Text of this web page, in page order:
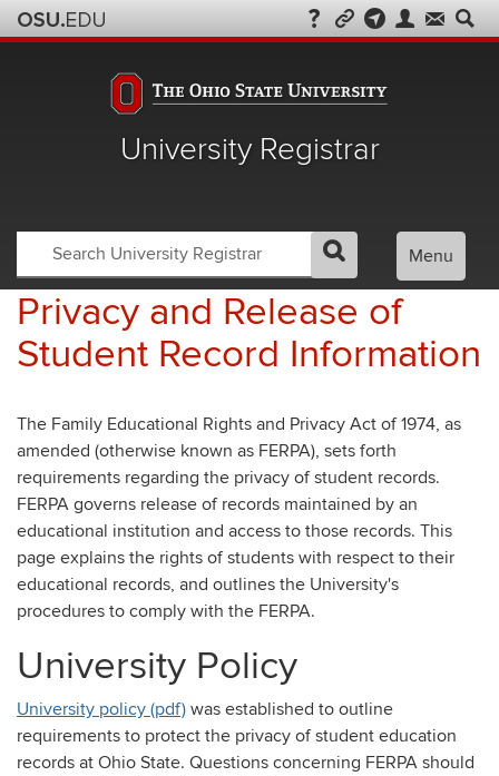
University Registrar
Search
Search
OSU
Registrar
Search
Menu
Privacy and Release of
Student Record Information
The Family Educational Rights and Privacy Act of 1974, as
amended (otherwise known as FERPA), sets forth
requirements regarding the privacy of student records.
FERPA governs release of records maintained by an
educational institution and access to those records. This
page explains the rights of students with respect to their
educational records, and outlines the University's
procedures to comply with the FERPA.
University Policy
University policy (pdf) was established to outline
requirements to protect the privacy of student education
records at Ohio State. Questions concerning FERPA should